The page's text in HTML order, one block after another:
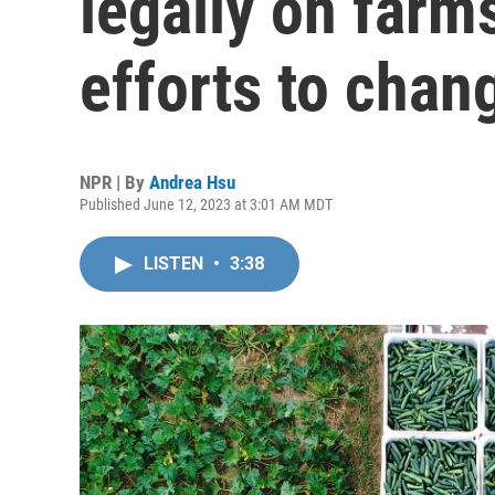
efforts to
NPR | By Andrea Hsu
Published June 12, 2023 at 3:01 AM MDT
LISTEN • 3:38